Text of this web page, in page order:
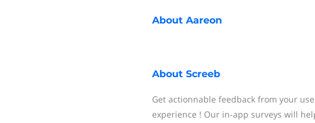
About Aareon
About Screeb
Get actionnable feedback from your
experience ! Our in-app surveys will